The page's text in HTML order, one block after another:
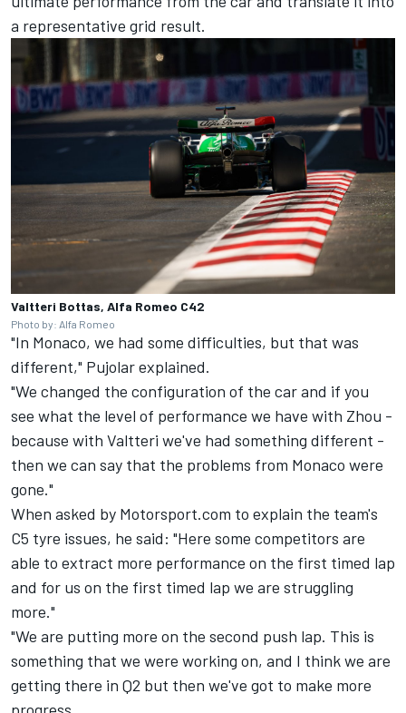
a representative grid result.
Valtteri Bottas, Alfa Romeo C42
Photo by: Alfa Romeo
"In Monaco, we had some difficulties, but that was
different," Pujolar explained.
"We changed the configuration of the car and if you
see what the level of performance we have with Zhou -
because with Valtteri we've had something different -
then we can say that the problems from Monaco were
gone."
When asked by Motorsport.com to explain the team's
C5 tyre issues, he said: "Here some competitors are
able to extract more performance on the first timed lap
and for us on the first timed lap we are struggling
more."
"We are putting more on the second push lap. This is
something that we were working on, and I think we are
getting there in Q2 but then we've got to make more